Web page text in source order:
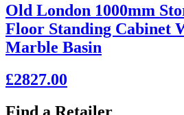
Old London 1000mm
Floor Standing Cabinet
Marble Basin
£2827.00
Find a Retailer